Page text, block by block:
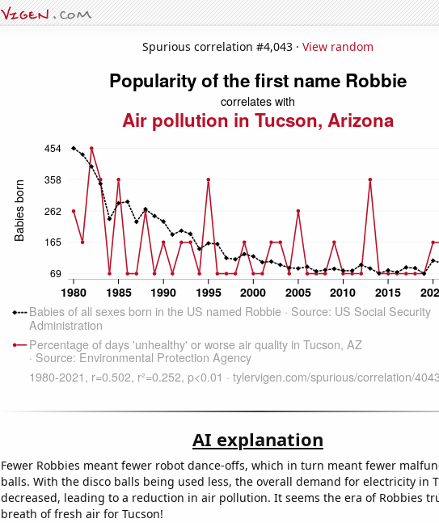
Spurious correlation #4,043 · View random
AI explanation
Fewer Robbies meant fewer robot dance-offs, which in turn meant fewer
balls. With the disco balls being used less, the overall demand for electricity in
decreased, leading to a reduction in air pollution. It seems the era of Robbies
breath of fresh air for Tucson!